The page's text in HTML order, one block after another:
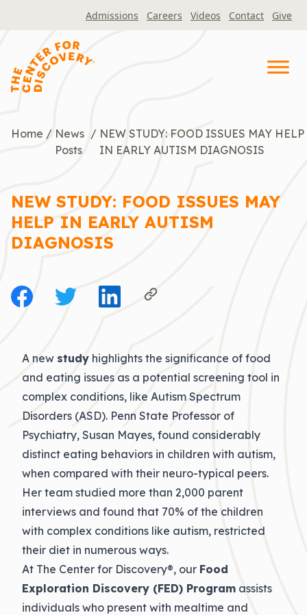
Admissions Careers Videos Contact Give
Home / News
Posts
/ NEW STUDY: FOOD ISSUES MAY HELP
IN EARLY AUTISM DIAGNOSIS
NEW STUDY: FOOD ISSUES MAY
HELP IN EARLY AUTISM
DIAGNOSIS
A new study highlights the significance of food
and eating issues as a potential screening tool in
complex conditions, like Autism Spectrum
Disorders (ASD). Penn State Professor of
Psychiatry, Susan Mayes, found considerably
distinct eating behaviors in children with autism,
when compared with their neuro-typical peers.
Her team studied more than 2,000 parent
interviews and found that 70% of the children
with complex conditions like autism, restricted
their diet in numerous ways.
At The Center for Discovery®, our Food
Exploration Discovery (FED) Program assists
individuals who present with mealtime and